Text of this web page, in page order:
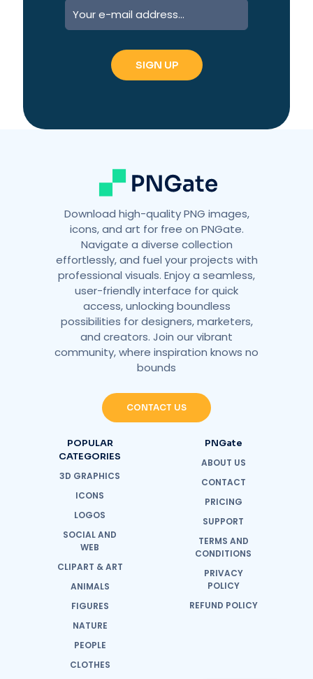
Download high-quality PNG images,
icons, and art for free on PNGate.
Navigate a diverse collection
effortlessly, and fuel your projects with
professional visuals. Enjoy a seamless,
user-friendly interface for quick
access, unlocking boundless
possibilities for designers, marketers,
and creators. Join our vibrant
community, where inspiration knows no
bounds
CONTACT US
POPULAR
CATEGORIES
3D GRAPHICS
ICONS
LOGOS
SOCIAL AND
WEB
CLIPART & ART
ANIMALS
FIGURES
NATURE
PEOPLE
CLOTHES
PNGate
ABOUT US
CONTACT
PRICING
SUPPORT
TERMS AND
CONDITIONS
PRIVACY
POLICY
REFUND POLICY